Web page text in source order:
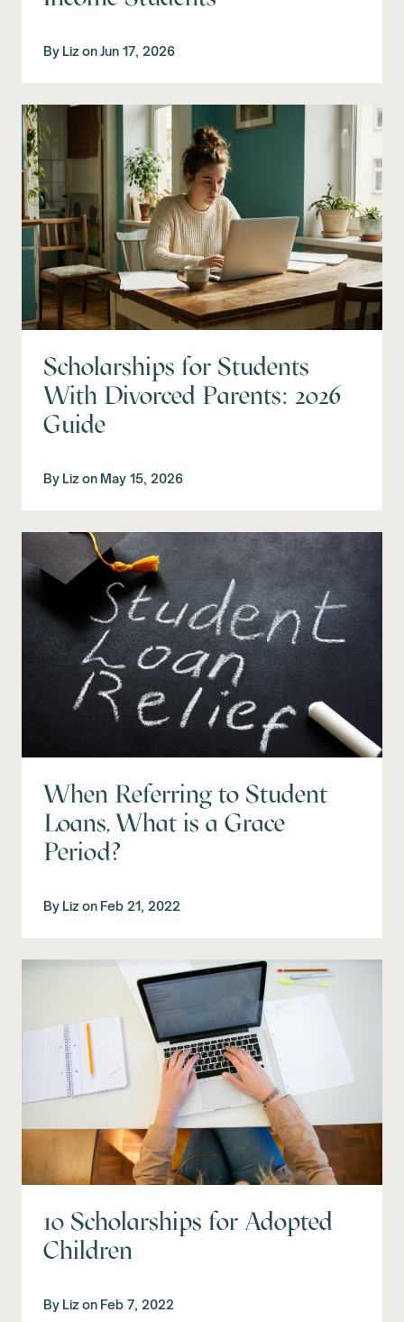
By LizonJun 17, 2026
Scholarships for Students
With Divorced Parents: 2026
Guide
By Lizon May 15, 2026
When Referring to Student
Loans, What is a Grace
Period?
By Lizon Feb 21, 2022
10 Scholarships for Adopted
Children
By Lizon Feb 7, 2022